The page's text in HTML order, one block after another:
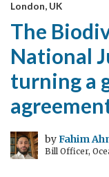
London, UK
The
National
turning a
byFahim
Bill Officer,